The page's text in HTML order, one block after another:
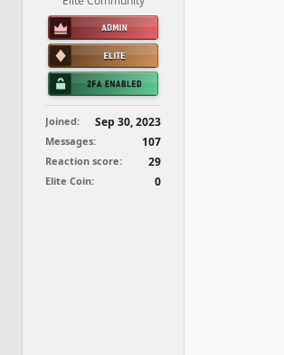
Joined Sep 30, 2023
Messages 107
Reaction score 29
Elite Coin 0